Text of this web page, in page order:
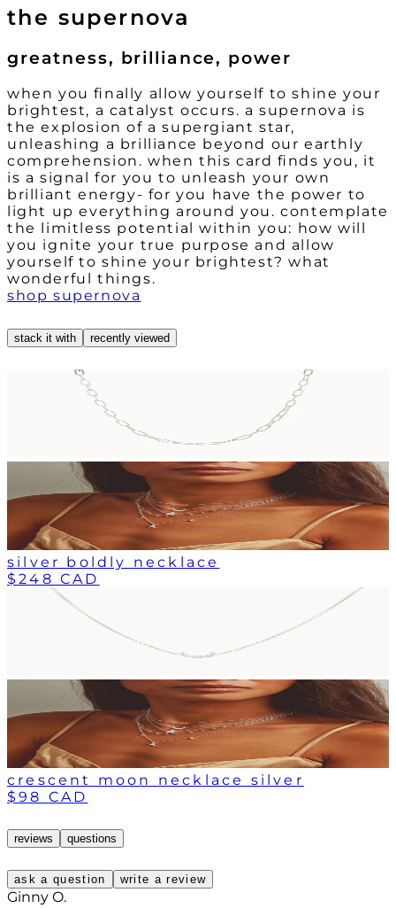
the supernova
greatness, brilliance, power
when you finally allow yourself to shine your
brightest, a catalyst occurs. a supernova is
the explosion of a supergiant star,
unleashing a brilliance beyond our earthly
comprehension. when this card finds you, it
is a signal for you to unleash your own
brilliant energy- for you have the power to
light up everything around you. contemplate
the limitless potential within you: how will
you ignite your true purpose and allow
yourself to shine your brightest? what
wonderful things.
shop supernova
stack it with recently viewed
silver boldly necklace
$248 CAD
crescent moon necklace silver
$98 CAD
reviews questions
ask a question write a review
Ginny O.